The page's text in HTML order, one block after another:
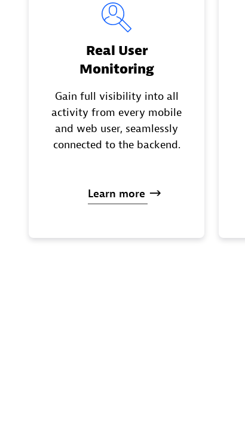
Real User
Monitoring
Gain full visibility into all
activity from every mobile
and web user, seamlessly
connected to the backend.
Learn more